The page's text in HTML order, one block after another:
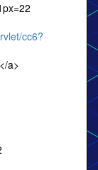
cc6?
a>